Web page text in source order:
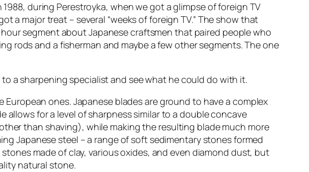
during Perestroyka, when we got a glimpse of foreign TV
a major treat – several “weeks of foreign TV.” The show that
segment about Japanese craftsmen that paired people who
rods and a fisherman and maybe a few other segments. The one
a sharpening specialist and see what he could do with it.
ones. Japanese blades are ground to have a complex
for a level of sharpness similar to a double concave
than shaving), while making the resulting blade much more
Japanese steel – a range of soft sedimentary stones formed
made of clay, various oxides, and even diamond dust, but
natural stone.